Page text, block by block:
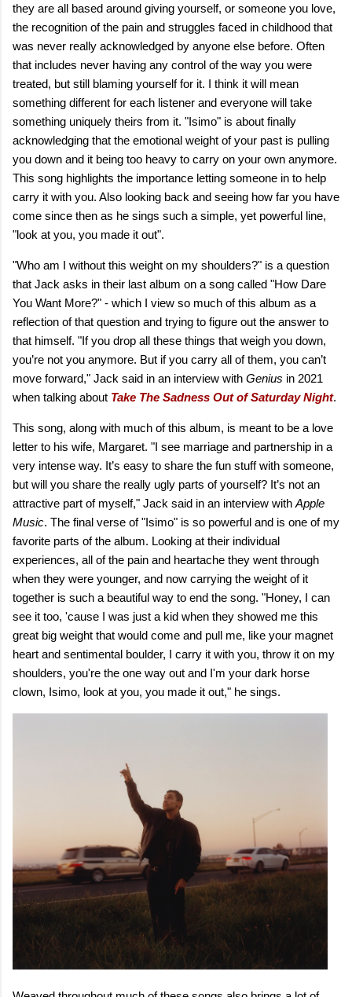
they are all based around giving yourself, or someone you love,
the recognition of the pain and struggles faced in childhood that
was never really acknowledged by anyone else before. Often
that includes never having any control of the way you were
treated, but still blaming yourself for it. I think it will mean
something different for each listener and everyone will take
something uniquely theirs from it. "Isimo" is about finally
acknowledging that the emotional weight of your past is pulling
you down and it being too heavy to carry on your own anymore.
This song highlights the importance letting someone in to help
carry it with you. Also looking back and seeing how far you have
come since then as he sings such a simple, yet powerful line,
"look at you, you made it out".
"Who am I without this weight on my shoulders?" is a question
that Jack asks in their last album on a song called "How Dare
You Want More?" - which I view so much of this album as a
reflection of that question and trying to figure out the answer to
that himself. "If you drop all these things that weigh you down,
you’re not you anymore. But if you carry all of them, you can’t
move forward," Jack said in an interview with Genius in 2021
when talking about Take The Sadness Out of Saturday Night.
This song, along with much of this album, is meant to be a love
letter to his wife, Margaret. "I see marriage and partnership in a
very intense way. It’s easy to share the fun stuff with someone,
but will you share the really ugly parts of yourself? It’s not an
attractive part of myself," Jack said in an interview with Apple
Music. The final verse of "Isimo" is so powerful and is one of my
favorite parts of the album. Looking at their individual
experiences, all of the pain and heartache they went through
when they were younger, and now carrying the weight of it
together is such a beautiful way to end the song. "Honey, I can
see it too, 'cause I was just a kid when they showed me this
great big weight that would come and pull me, like your magnet
heart and sentimental boulder, I carry it with you, throw it on my
shoulders, you're the one way out and I'm your dark horse
clown, Isimo, look at you, you made it out," he sings.